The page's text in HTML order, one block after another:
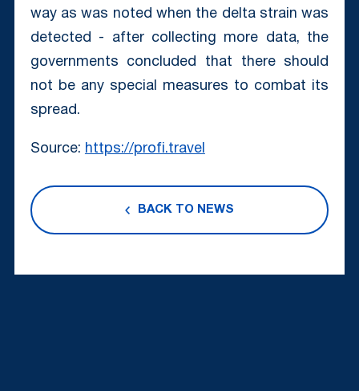
way as was noted when the delta strain was
detected - after collecting more data, the
governments concluded that there should
not be any special measures to combat its
spread.
Source: https://profi.travel
BACK TO NEWS